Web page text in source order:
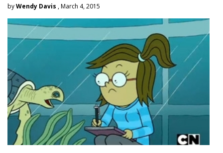
byWendy Davis , March 4, 2015